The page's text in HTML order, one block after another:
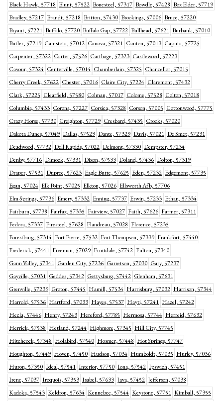
Black Hawk, 57718 Blunt, 57522 Bonesteel, 57317 Bowdle, 57428 Box Elder, 57719
Bradley, 57217 Brandt, 57218 Britton, 57430 Brookings, 57006 Bruce, 57220
Bryant, 57221 Buffalo, 57720 Buffalo Gap, 57722 Bullhead, 57621 Burbank, 57010
Butler, 57219 Canistota, 57012 Canova, 57321 Canton, 57013 Caputa, 57725
Carpenter, 57322 Carter, 57526 Carthage, 57323 Castlewood, 57223
Cavour, 57324 Centerville, 57014 Chamberlain, 57325 Chancellor, 57015
Cherry Creek, 57622 Chester, 57016 Claire City, 57224 Claremont, 57432
Clark, 57225 Clearfield, 57580 Colman, 57017 Colome, 57528 Colton, 57018
Columbia, 57433 Corona, 57227 Corsica, 57328 Corson, 57005 Cottonwood, 57775
Crazy Horse, 57730 Creighton, 57729 Cresbard, 57435 Crooks, 57020
Dakota Dunes, 57049 Dallas, 57529 Dante, 57329 Davis, 57021 De Smet, 57231
Deadwood, 57732 Dell Rapids, 57022 Delmont, 57330 Dempster, 57234
Denby, 57716 Dimock, 57331 Dixon, 57533 Doland, 57436 Dolton, 57319
Draper, 57531 Dupree, 57623 Eagle Butte, 57625 Eden, 57232 Edgemont, 57735
Egan, 57024 Elk Point, 57025 Elkton, 57026 Ellsworth Afb, 57706
Elm Springs, 57736 Emery, 57332 Enning, 57737 Erwin, 57233 Ethan, 57334
Fairburn, 57738 Fairfax, 57335 Fairview, 57027 Faith, 57626 Farmer, 57311
Fedora, 57337 Firesteel, 57628 Flandreau, 57028 Florence, 57235
Forestburg, 57314 Fort Pierre, 57532 Fort Thompson, 57339 Frankfort, 57440
Frederick, 57441 Freeman, 57029 Fruitdale, 57742 Fulton, 57340
Gann Valley, 57341 Garden City, 57236 Garretson, 57030 Gary, 57237
Gayville, 57031 Geddes, 57342 Gettysburg, 57442 Glenham, 57631
Grenville, 57239 Groton, 57445 Hamill, 57534 Harrisburg, 57032 Harrison, 57344
Harrold, 57536 Hartford, 57033 Hayes, 57537 Hayti, 57241 Hazel, 57242
Hecla, 57446 Henry, 57243 Hereford, 57785 Hermosa, 57744 Herreid, 57632
Herrick, 57538 Hetland, 57244 Highmore, 57345 Hill City, 57745
Hitchcock, 57348 Holabird, 57540 Hosmer, 57448 Hot Springs, 57747
Houghton, 57449 Hoven, 57450 Hudson, 57034 Humboldt, 57035 Hurley, 57036
Huron, 57350 Ideal, 57541 Interior, 57750 Iona, 57542 Ipswich, 57451
Irene, 57037 Iroquois, 57353 Isabel, 57633 Java, 57452 Jefferson, 57038
Kadoka, 57543 Keldron, 57634 Kennebec, 57544 Keystone, 57751 Kimball, 57355